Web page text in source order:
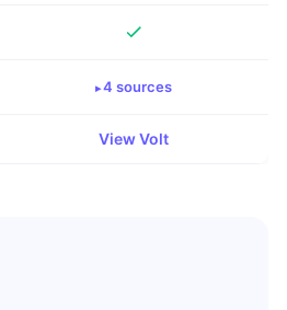
4 sources
ViewVolt